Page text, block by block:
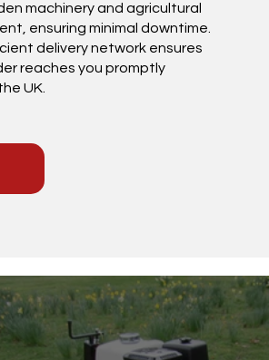
machinery and agricultural
ensuring minimal downtime.
delivery network ensures
reaches you promptly
UK.